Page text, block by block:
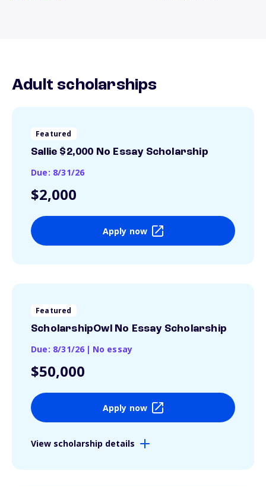
Adult scholarships
Featured
Sallie $2,000 No Essay Scholarship
Due: 8/31/26
$2,000
Apply now
Featured
ScholarshipOwl No Essay Scholarship
Due: 8/31/26 | No essay
$50,000
Apply now
View scholarship details